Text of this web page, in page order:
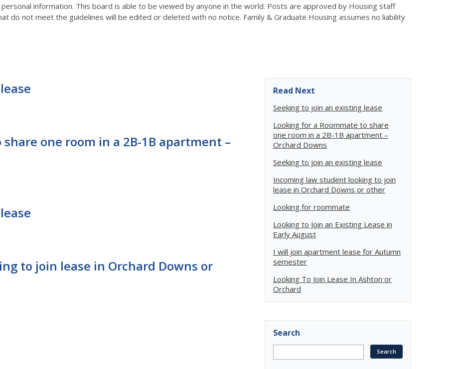
information. This board is able to be viewed by anyone in the world. Posts are approved by Housing staff
do not meet the guidelines will be edited or deleted with no notice. Family & Graduate Housing assumes no liability
one room in a 2B-1B apartment –
to join lease in Orchard Downs or
Read Next
Seeking to join an existing lease
Looking for a Roommate to share
one room in a 2B-1B apartment –
Orchard Downs
Seeking to join an existing lease
Incoming law student looking to join
lease in Orchard Downs or other
Looking for roommate
Looking to Join an Existing Lease in
Early August
I will join apartment lease for Autumn
semester
Looking To Join Lease In Ashton or
Orchard
Search